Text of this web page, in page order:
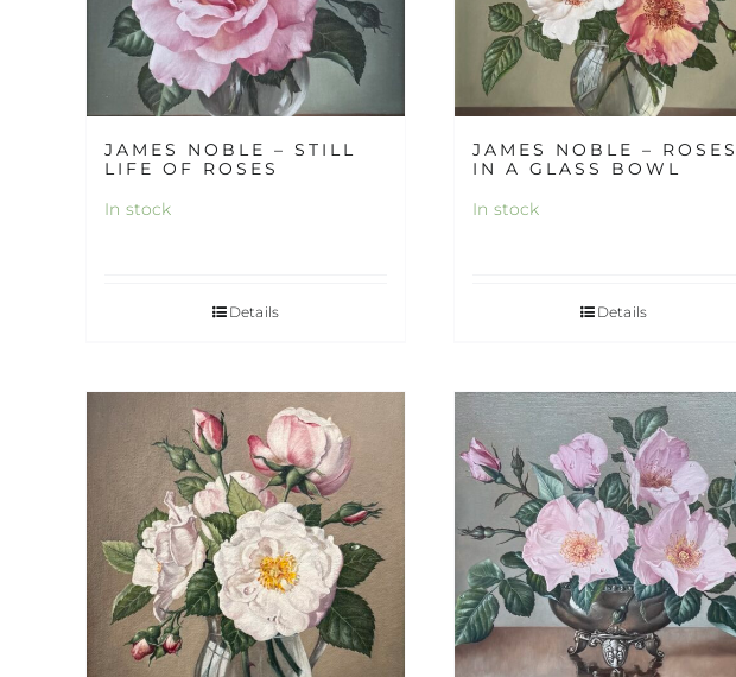
JAMES NOBLE – STILL
LIFE OF ROSES
In stock
Details
JAMES NOBLE – ROSES
IN A GLASS BOWL
In stock
Details